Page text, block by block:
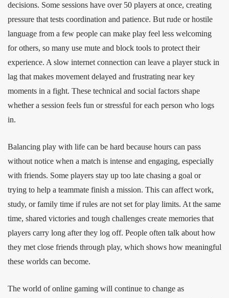
decisions. Some sessions have over 50 players at once, creating
pressure that tests coordination and patience. But rude or hostile
language from a few people can make play feel less welcoming
for others, so many use mute and block tools to protect their
experience. A slow internet connection can leave a player stuck in
lag that makes movement delayed and frustrating near key
moments in a fight. These technical and social factors shape
whether a session feels fun or stressful for each person who logs
in.
Balancing play with life can be hard because hours can pass
without notice when a match is intense and engaging, especially
with friends. Some players stay up too late chasing a goal or
trying to help a teammate finish a mission. This can affect work,
study, or family time if rules are not set for play limits. At the same
time, shared victories and tough challenges create memories that
players carry long after they log off. People often talk about how
they met close friends through play, which shows how meaningful
these worlds can become.
The world of online gaming will continue to change as